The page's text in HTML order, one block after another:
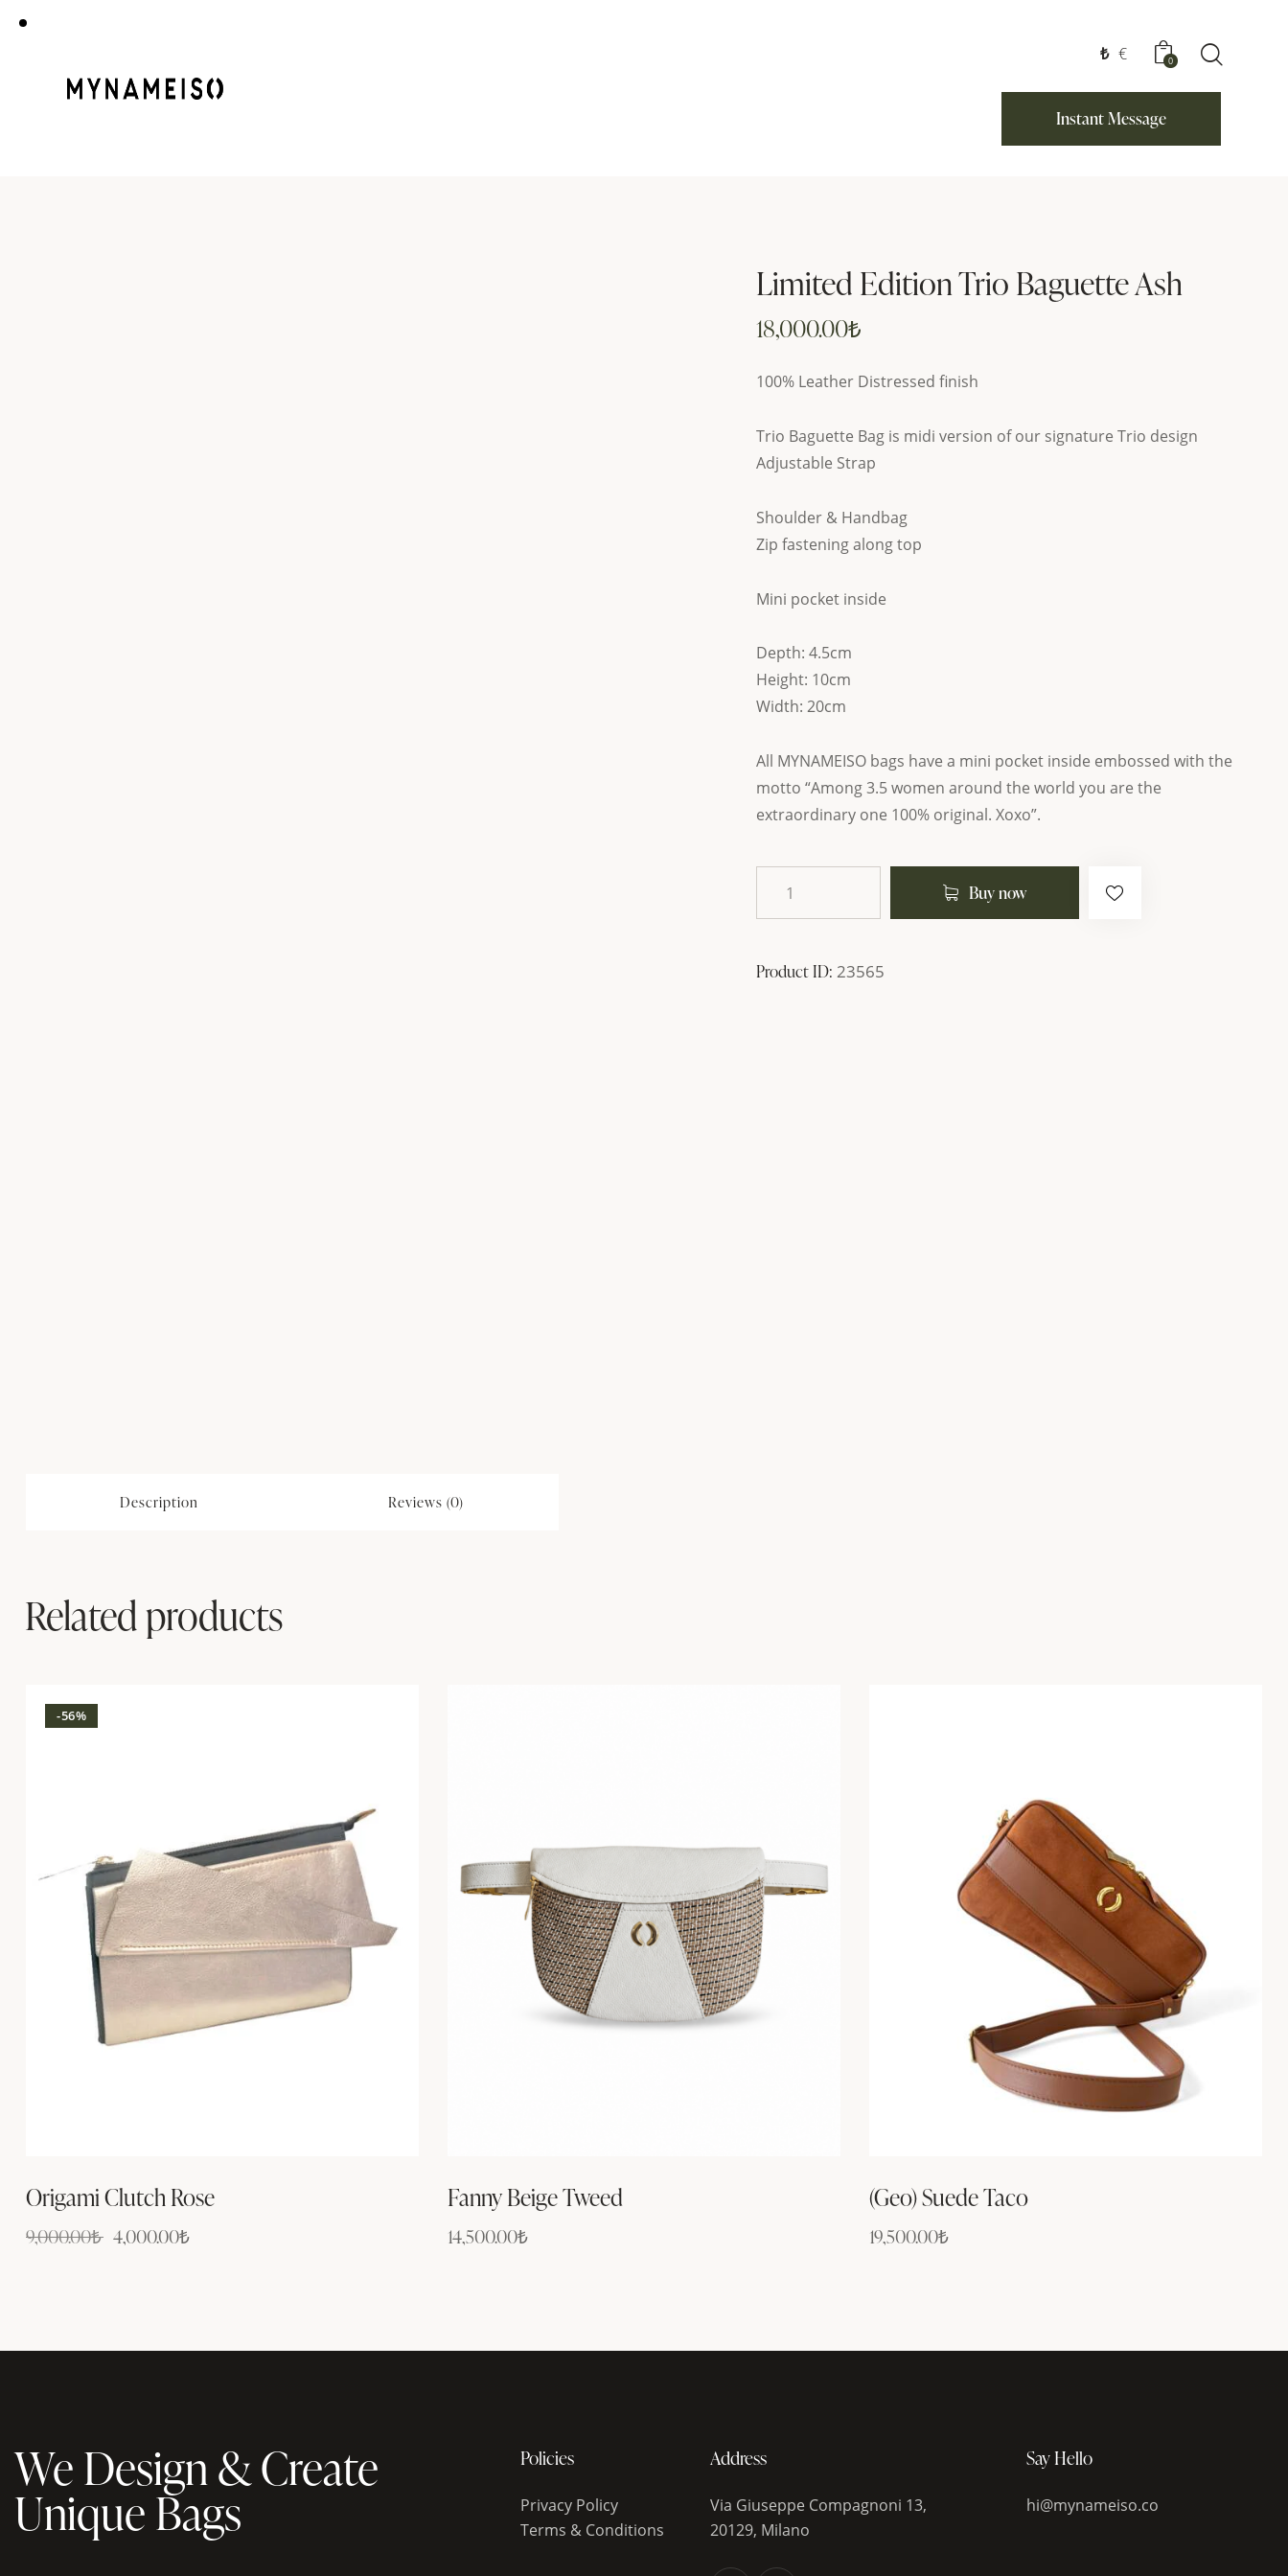
₺ € 0
Instant Message
Limited Edition Trio Baguette Ash
18,000.00₺
100% Leather Distressed finish
Trio Baguette Bag is midi version of our signature Trio design
Adjustable Strap
Shoulder & Handbag
Zip fastening along top
Mini pocket inside
Depth: 4.5cm
Height: 10cm
Width: 20cm
All MYNAMEISO bags have a mini pocket inside embossed with the
motto “Among 3.5 women around the world you are the
extraordinary one 100% original. Xoxo”.
Buy now
Product ID:23565
Description Reviews (0)
Related products
-56%
Origami Clutch Rose
9,000.00₺ 4,000.00₺
Fanny Beige Tweed
14,500.00₺
(Geo) Suede Taco
19,500.00₺
We Design & Create
Unique Bags
Policies
Privacy Policy
Terms & Conditions
Address
Via Giuseppe Compagnoni 13,
20129, Milano
Say Hello
hi@mynameiso.co